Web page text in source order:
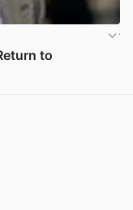
to